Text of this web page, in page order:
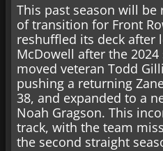
This past season will be
of transition for Front
reshuffled its deck after
McDowell after the
moved veteran Todd
pushing a returning
38, and expanded to a
Noah Gragson. This
track, with the team
the second straight